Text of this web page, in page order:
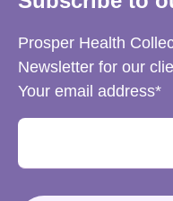
Prosper Health
Newsletter for our
Your email address